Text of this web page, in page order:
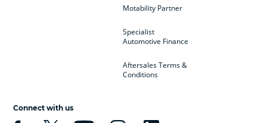
Motability Partner
Specialist
Automotive Finance
Aftersales Terms &
Conditions
Connect with us